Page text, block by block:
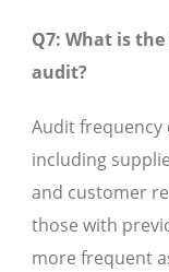
Q7: What is
audit?
Audit frequency
including
and customer
those with
more frequent